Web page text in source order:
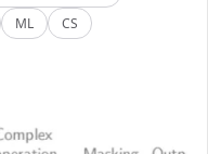
ML
CS